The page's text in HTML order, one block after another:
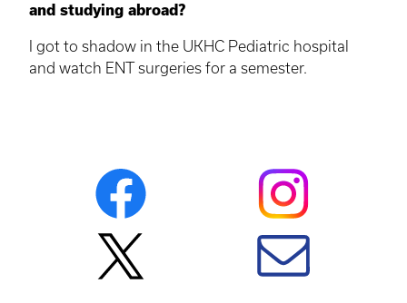
and studying abroad?
I got to shadow in the UKHC Pediatric hospital
and watch ENT surgeries for a semester.